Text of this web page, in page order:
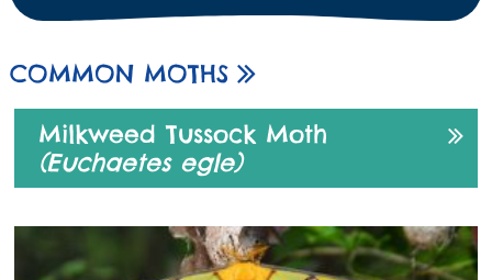
COMMON MOTHS
Milkweed Tussock Moth
(Euchaetes egle)